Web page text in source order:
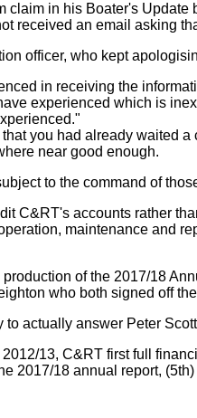
in his Boater's
received an email asking
officer, who kept
in receiving the
experienced which is
you had already
near good enough.
to the command of
C&RT's accounts rather
maintenance and
of the 2017/18
who both signed off
actually answer Peter
13, C&RT first full
2017/18 annual report,